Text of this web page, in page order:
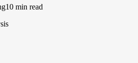
10 min read